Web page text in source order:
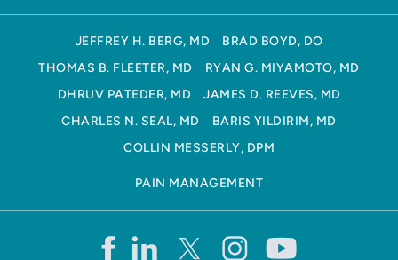
JEFFREY H. BERG, MD
BRAD BOYD, DO
THOMAS B. FLEETER, MD
RYAN G. MIYAMOTO, MD
DHRUV PATEDER, MD
JAMES D. REEVES, MD
CHARLES N. SEAL, MD
BARIS YILDIRIM, MD
COLLIN MESSERLY, DPM
PAIN MANAGEMENT